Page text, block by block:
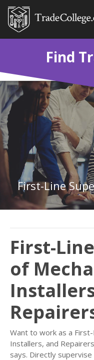
Find
First-
of
Want to work as a
Installers, and
says. Directly